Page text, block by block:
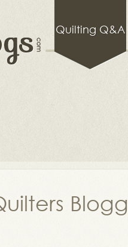
Quilting Q&A